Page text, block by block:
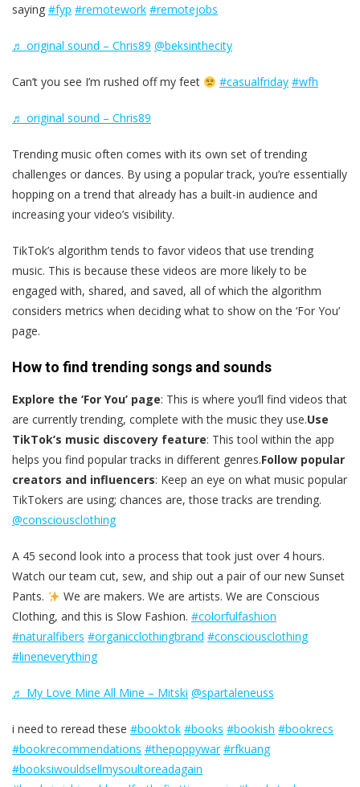
saying #fyp #remotework #remotejobs
♬ original sound – Chris89 @beksinthecity
Can’t you see I’m rushed off my feet #casualfriday #wfh
♬ original sound – Chris89
Trending music often comes with its own set of trending
challenges or dances. By using a popular track, you’re essentially
hopping on a trend that already has a built-in audience and
increasing your video’s visibility.
TikTok’s algorithm tends to favor videos that use trending
music. This is because these videos are more likely to be
engaged with, shared, and saved, all of which the algorithm
considers metrics when deciding what to show on the ‘For You’
page.
How to find trending songs and sounds
Explore the ‘For You’ page: This is where you’ll find videos that
are currently trending, complete with the music they use.Use
TikTok’s music discovery feature: This tool within the app
helps you find popular tracks in different genres.Follow popular
creators and influencers: Keep an eye on what music popular
TikTokers are using; chances are, those tracks are trending.
@consciousclothing
A 45 second look into a process that took just over 4 hours.
Watch our team cut, sew, and ship out a pair of our new Sunset
Pants.
We are makers. We are artists. We are Conscious
Clothing, and this is Slow Fashion. #colorfulfashion
#naturalfibers #organicclothingbrand #consciousclothing
#lineneverything
♬ My Love Mine All Mine – Mitski @spartaleneuss
i need to reread these #booktok #books #bookish #bookrecs
#bookrecommendations #thepoppywar #rfkuang
#booksiwouldsellmysoultoreadagain